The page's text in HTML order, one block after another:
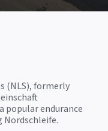
(NLS), formerly
popular endurance
Nordschleife.